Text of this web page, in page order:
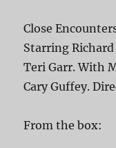
Close
Starring
Teri Garr. With
Cary Guffey.
From the box: